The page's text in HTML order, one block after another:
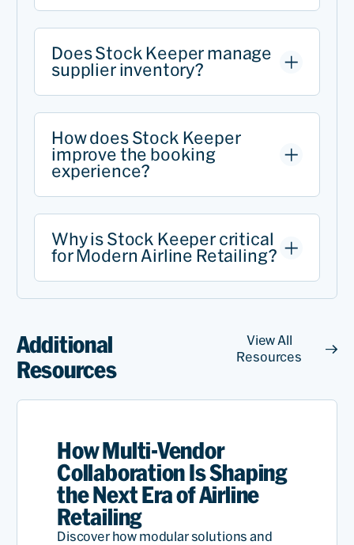
Does Stock Keeper manage
supplier inventory?
How does Stock Keeper
improve the booking
experience?
Why is Stock Keeper critical
for Modern Airline Retailing?
Additional
Resources
View All
Resources
How Multi-Vendor
Collaboration Is Shaping
the Next Era of Airline
Retailing
Discover how modular solutions and